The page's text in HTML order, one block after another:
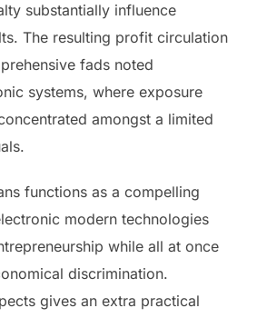
substantially influence
The resulting profit circulation
fads noted
systems, where exposure
amongst a limited
functions as a compelling
modern technologies
while all at once
discrimination.
gives an extra practical